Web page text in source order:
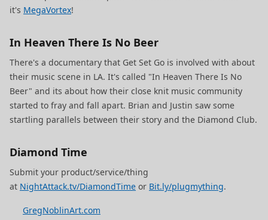
it's MegaVortex!
In Heaven There Is No Beer
There's a documentary that Get Set Go is involved with about
their music scene in LA. It's called "In Heaven There Is No
Beer" and its about how their close knit music community
started to fray and fall apart. Brian and Justin saw some
startling parallels between their story and the Diamond Club.
Diamond Time
Submit your product/service/thing
at NightAttack.tv/DiamondTime or Bit.ly/plugmything.
GregNoblinArt.com